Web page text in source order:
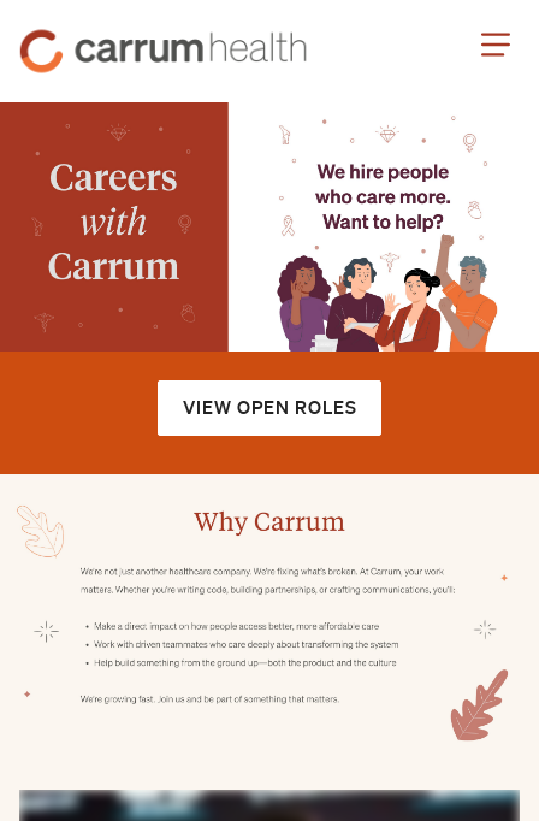
Carrum
Health
VIEW OPEN ROLES